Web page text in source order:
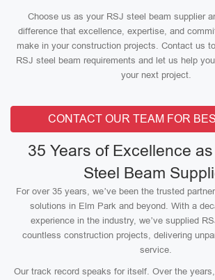
Choose us as your RSJ steel beam supplier
difference that excellence, expertise, and
make in your construction projects. Contact us
RSJ steel beam requirements and let us help
your next project.
CONTACT OUR TEAM FOR
35 Years of Excellence
Steel Beam
For over 35 years, we’ve been the trusted
solutions in Elm Park and beyond. With a
experience in the industry, we’ve supplied
countless construction projects, delivering
service.
Our track record speaks for itself. Over the